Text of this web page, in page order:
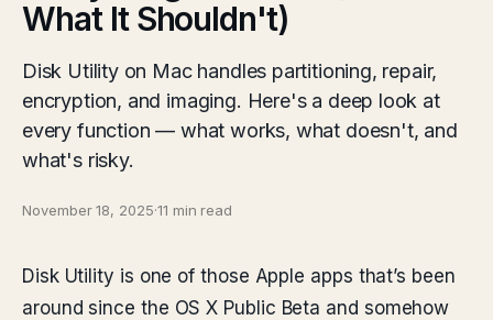
What It Shouldn't)
Disk Utility on Mac handles partitioning, repair,
encryption, and imaging. Here's a deep look at
every function — what works, what doesn't, and
what's risky.
November 18, 2025·11 min read
Disk Utility is one of those Apple apps that’s been
around since the OS X Public Beta and somehow